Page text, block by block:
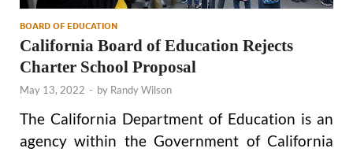
BOARD OF EDUCATION
California Board of Education Rejects
Charter School Proposal
May 13, 2022 - by Randy Wilson
The California Department of Education is an
agency within the Government of California